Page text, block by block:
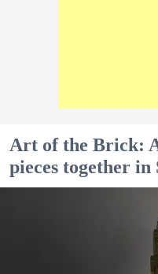
Art of the Brick:
pieces together in